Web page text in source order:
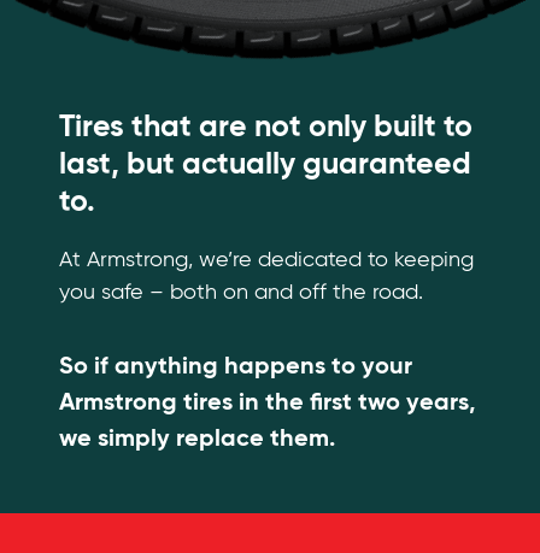
Tires that are not only built to
last, but actually guaranteed
to.
At Armstrong, we’re dedicated to keeping
you safe – both on and off the road.
So if anything happens to your
Armstrong tires in the first two years,
we simply replace them.